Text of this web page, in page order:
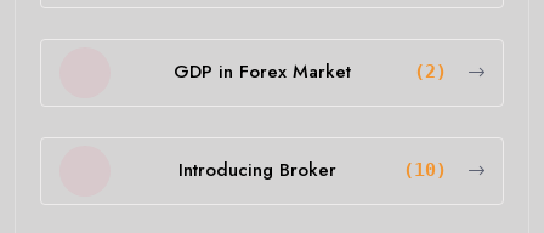
GDP in Forex Market (2)
Introducing Broker (10)